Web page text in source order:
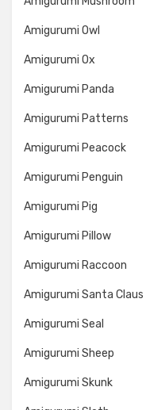
Amigurumi Owl
Amigurumi Ox
Amigurumi Panda
Amigurumi Patterns
Amigurumi Peacock
Amigurumi Penguin
Amigurumi Pig
Amigurumi Pillow
Amigurumi Raccoon
Amigurumi Santa Claus
Amigurumi Seal
Amigurumi Sheep
Amigurumi Skunk